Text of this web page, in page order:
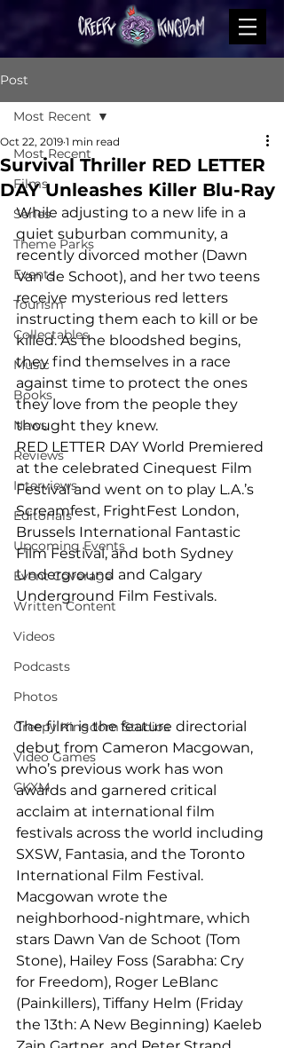
Post
Most Recent
Films
Series
Theme Parks
Events
Tourism
Collectables
Music
Books
News
Reviews
Interviews
Editorials
Upcoming Events
Event Coverage
Written Content
Videos
Podcasts
Photos
Creepy Kingdom Studios
Video Games
CKXM
Most Recent
Survival Thriller RED LETTER
DAY Unleashes Killer Blu-Ray
Oct 22, 2019 1 min read
While adjusting to a new life in a
quiet suburban community, a
recently divorced mother (Dawn
Van de Schoot), and her two teens
receive mysterious red letters
instructing them each to kill or be
killed. As the bloodshed begins,
they find themselves in a race
against time to protect the ones
they love from the people they
thought they knew.
RED LETTER DAY World Premiered
at the celebrated Cinequest Film
Festival and went on to play L.A.’s
Screamfest, FrightFest London,
Brussels International Fantastic
Film Festival, and both Sydney
Underground and Calgary
Underground Film Festivals.
The film is the feature directorial
debut from Cameron Macgowan,
who’s previous work has won
awards and garnered critical
acclaim at international film
festivals across the world including
SXSW, Fantasia, and the Toronto
International Film Festival.
Macgowan wrote the
neighborhood-nightmare, which
stars Dawn Van de Schoot (Tom
Stone), Hailey Foss (Sarabha: Cry
for Freedom), Roger LeBlanc
(Painkillers), Tiffany Helm (Friday
the 13th: A New Beginning) Kaeleb